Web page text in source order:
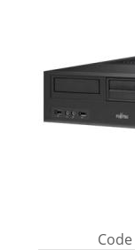
Code